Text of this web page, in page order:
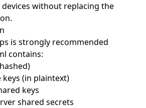
without replacing the
is strongly recommended
contains:
(in plaintext)
keys
shared secrets